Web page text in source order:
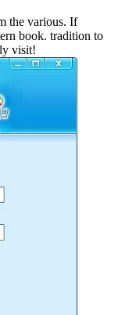
the various. If
book. tradition to
visit!